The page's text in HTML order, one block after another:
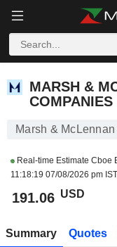
MARSH &
COMPANIES
Marsh &
Real-time Estimate Cboe
11:18:19 07/08/2026 pm IST
191.06 USD
Summary Quotes